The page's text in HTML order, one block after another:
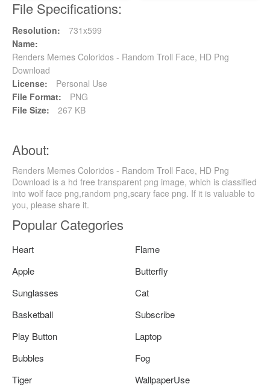
File Specifications:
Resolution:
731x599
Name:
Renders Memes Coloridos - Random Troll Face, HD Png
Download
License:
Personal Use
File Format:
PNG
File Size:
267 KB
About:
Renders Memes Coloridos - Random Troll Face, HD Png
Download is a hd free transparent png image, which is classified
into wolf face png,random png,scary face png. If it is valuable to
you, please share it.
Popular Categories
Heart
Flame
Apple
Butterfly
Sunglasses
Cat
Basketball
Subscribe
Play Button
Laptop
Bubbles
Fog
Tiger
WallpaperUse